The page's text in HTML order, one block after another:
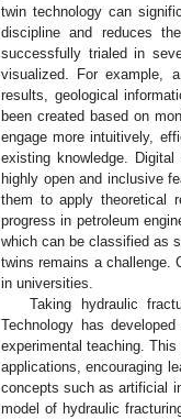
twin technology can
discipline and reduces
successfully trialed in
visualized. For example,
results, geological
been created based on
engage more intuitively,
existing knowledge.
highly open and inclusive
them to apply theoretical
progress in petroleum
which can be classified as
twins remains a challenge.
in universities.
Taking hydraulic
Technology has
experimental teaching.
applications, encouraging
concepts such as artificial
model of hydraulic